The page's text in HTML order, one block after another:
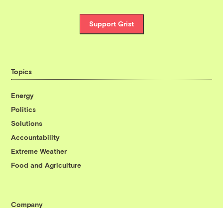
Support Grist
Topics
Energy
Politics
Solutions
Accountability
Extreme Weather
Food and Agriculture
Company